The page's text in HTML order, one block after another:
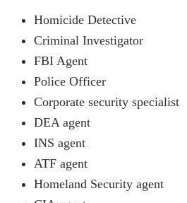
Homicide Detective
Criminal Investigator
FBI Agent
Police Officer
Corporate security specialist
DEA agent
INS agent
ATF agent
Homeland Security agent